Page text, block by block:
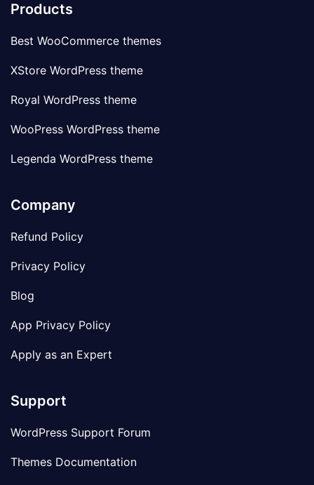
Products
Best WooCommerce themes
XStore WordPress theme
Royal WordPress theme
WooPress WordPress theme
Legenda WordPress theme
Company
Refund Policy
Privacy Policy
Blog
App Privacy Policy
Apply as an Expert
Support
WordPress Support Forum
Themes Documentation